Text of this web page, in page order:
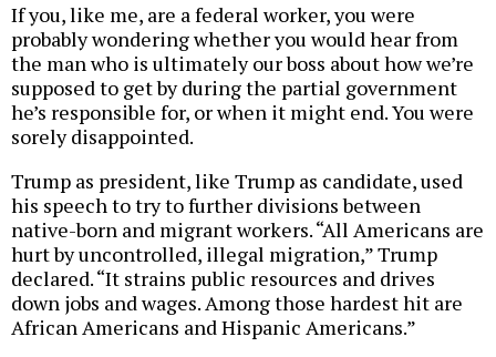
If you, like me, are a federal worker, you were
probably wondering whether you would hear from
the man who is ultimately our boss about how we’re
supposed to get by during the partial government
he’s responsible for, or when it might end. You were
sorely disappointed.
Trump as president, like Trump as candidate, used
his speech to try to further divisions between
native-born and migrant workers. “All Americans are
hurt by uncontrolled, illegal migration,” Trump
declared. “It strains public resources and drives
down jobs and wages. Among those hardest hit are
African Americans and Hispanic Americans.”